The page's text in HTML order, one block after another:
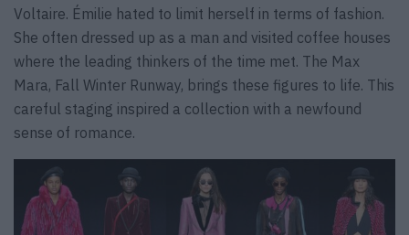
Voltaire. Émilie hated to limit herself in terms of fashion.
She often dressed up as a man and visited coffee houses
where the leading thinkers of the time met. The Max
Mara, Fall Winter Runway, brings these figures to life. This
careful staging inspired a collection with a newfound
sense of romance.